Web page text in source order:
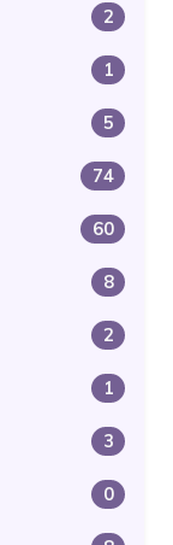
2
1
5
74
60
8
2
1
3
0